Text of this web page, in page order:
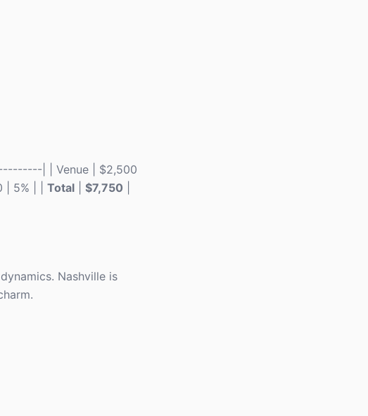
| | Venue | $2,500
| 5% | | Total $7,750
Nashville is